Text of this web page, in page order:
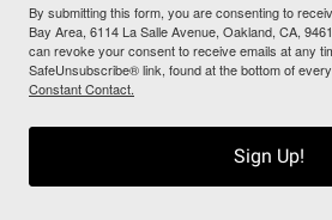
By submitting this form, you are consenting to
Bay Area, 6114 La Salle Avenue, Oakland, CA,
can revoke your consent to receive emails at any
SafeUnsubscribe® link, found at the bottom of
Constant Contact.
Sign Up!